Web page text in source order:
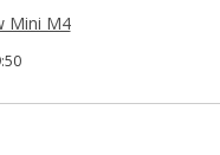
Mini M4